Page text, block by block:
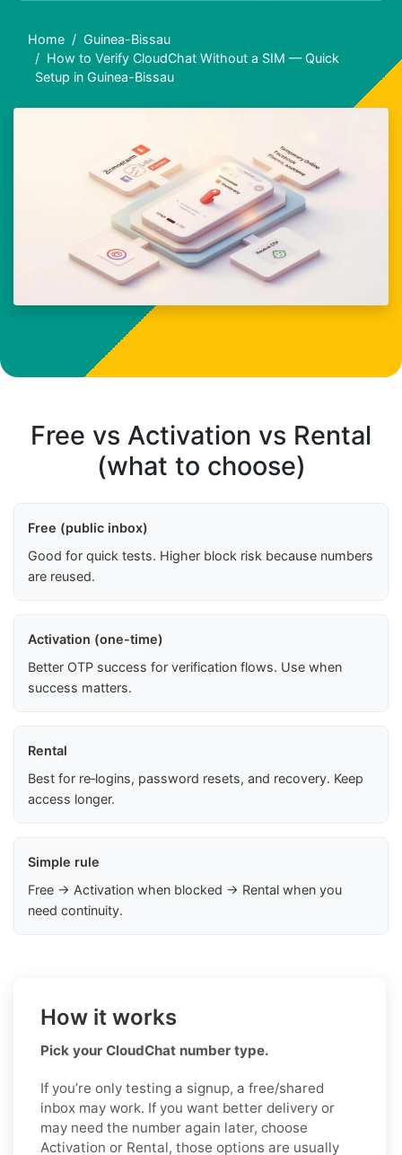
Home
Guinea-Bissau
How to Verify CloudChat Without a SIM — Quick
Setup in Guinea-Bissau
Free vs Activation vs Rental
(what to choose)
Free (public inbox)
Good for quick tests. Higher block risk because numbers
are reused.
Activation (one-time)
Better OTP success for verification flows. Use when
success matters.
Rental
Best for re‑logins, password resets, and recovery. Keep
access longer.
Simple rule
Free → Activation when blocked → Rental when you
need continuity.
How it works
Pick your CloudChat number type.
If you’re only testing a signup, a free/shared
inbox may work. If you want better delivery or
may need the number again later, choose
Activation or Rental, those options are usually